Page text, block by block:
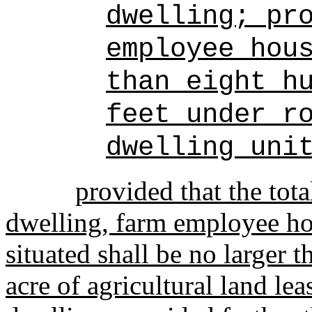
dwelling;
employee
than eight
feet under
dwelling
provided that the
dwelling, farm employee
situated shall be no
acre of agricultural land